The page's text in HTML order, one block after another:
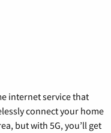
internet service that
connect your home
but with 5G, you’ll get